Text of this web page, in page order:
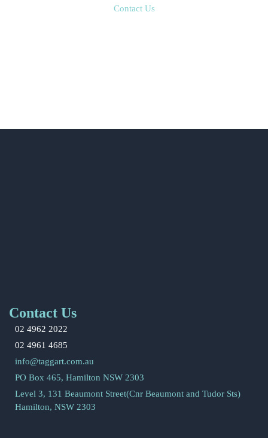
Contact Us
Contact Us
02 4962 2022
02 4961 4685
info@taggart.com.au
PO Box 465, Hamilton NSW 2303
Level 3, 131 Beaumont Street(Cnr Beaumont and Tudor Sts)
Hamilton, NSW 2303